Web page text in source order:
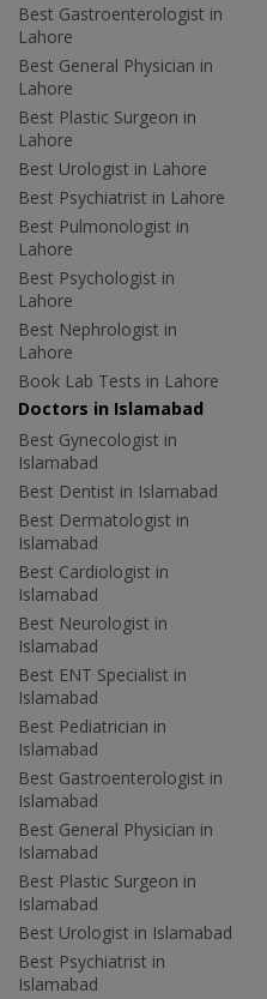
Best Gastroenterologist in
Lahore
Best General Physician in
Lahore
Best Plastic Surgeon in
Lahore
Best Urologist in Lahore
Best Psychiatrist in Lahore
Best Pulmonologist in
Lahore
Best Psychologist in
Lahore
Best Nephrologist in
Lahore
Book Lab Tests in Lahore
Doctors in Islamabad
Best Gynecologist in
Islamabad
Best Dentist in Islamabad
Best Dermatologist in
Islamabad
Best Cardiologist in
Islamabad
Best Neurologist in
Islamabad
Best ENT Specialist in
Islamabad
Best Pediatrician in
Islamabad
Best Gastroenterologist in
Islamabad
Best General Physician in
Islamabad
Best Plastic Surgeon in
Islamabad
Best Urologist in Islamabad
Best Psychiatrist in
Islamabad